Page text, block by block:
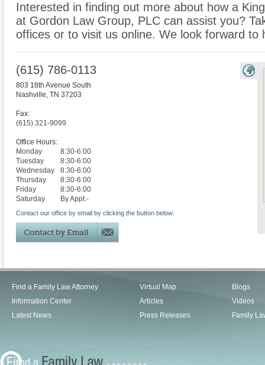
Interested in finding out more about how a
at Gordon Law Group, PLC can assist you?
offices or to visit us online. We look forward to
(615) 786-0113
803 18th Avenue South
Nashville, TN 37203
Fax:
(615) 321-9099
Office Hours:
Monday
8:30-6:00
Tuesday
8:30-6:00
Wednesday
8:30-6:00
Thursday
8:30-6:00
Friday
8:30-6:00
Saturday
By Appt.-
Contact our office by email by clicking the button below:
Find a Family Law Attorney
Information Center
Latest News
Virtual Map
Articles
Press Releases
Blogs
Videos
Family